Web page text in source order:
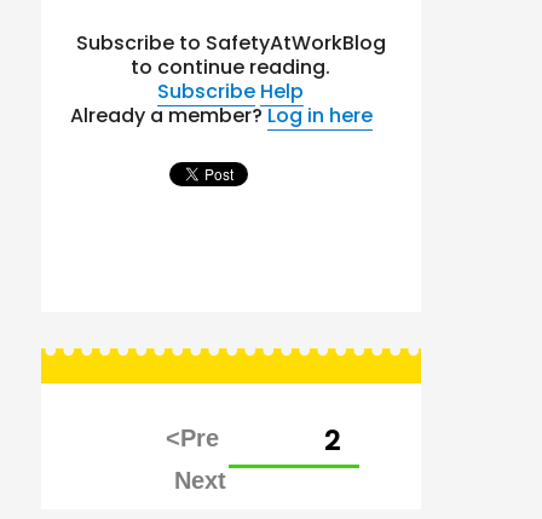
Subscribe to SafetyAtWorkBlog
to continue reading.
Subscribe Help
Already a member?Log in here
pagination
2